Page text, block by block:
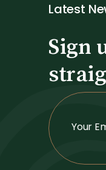
Latest
Sign
i
n
Your